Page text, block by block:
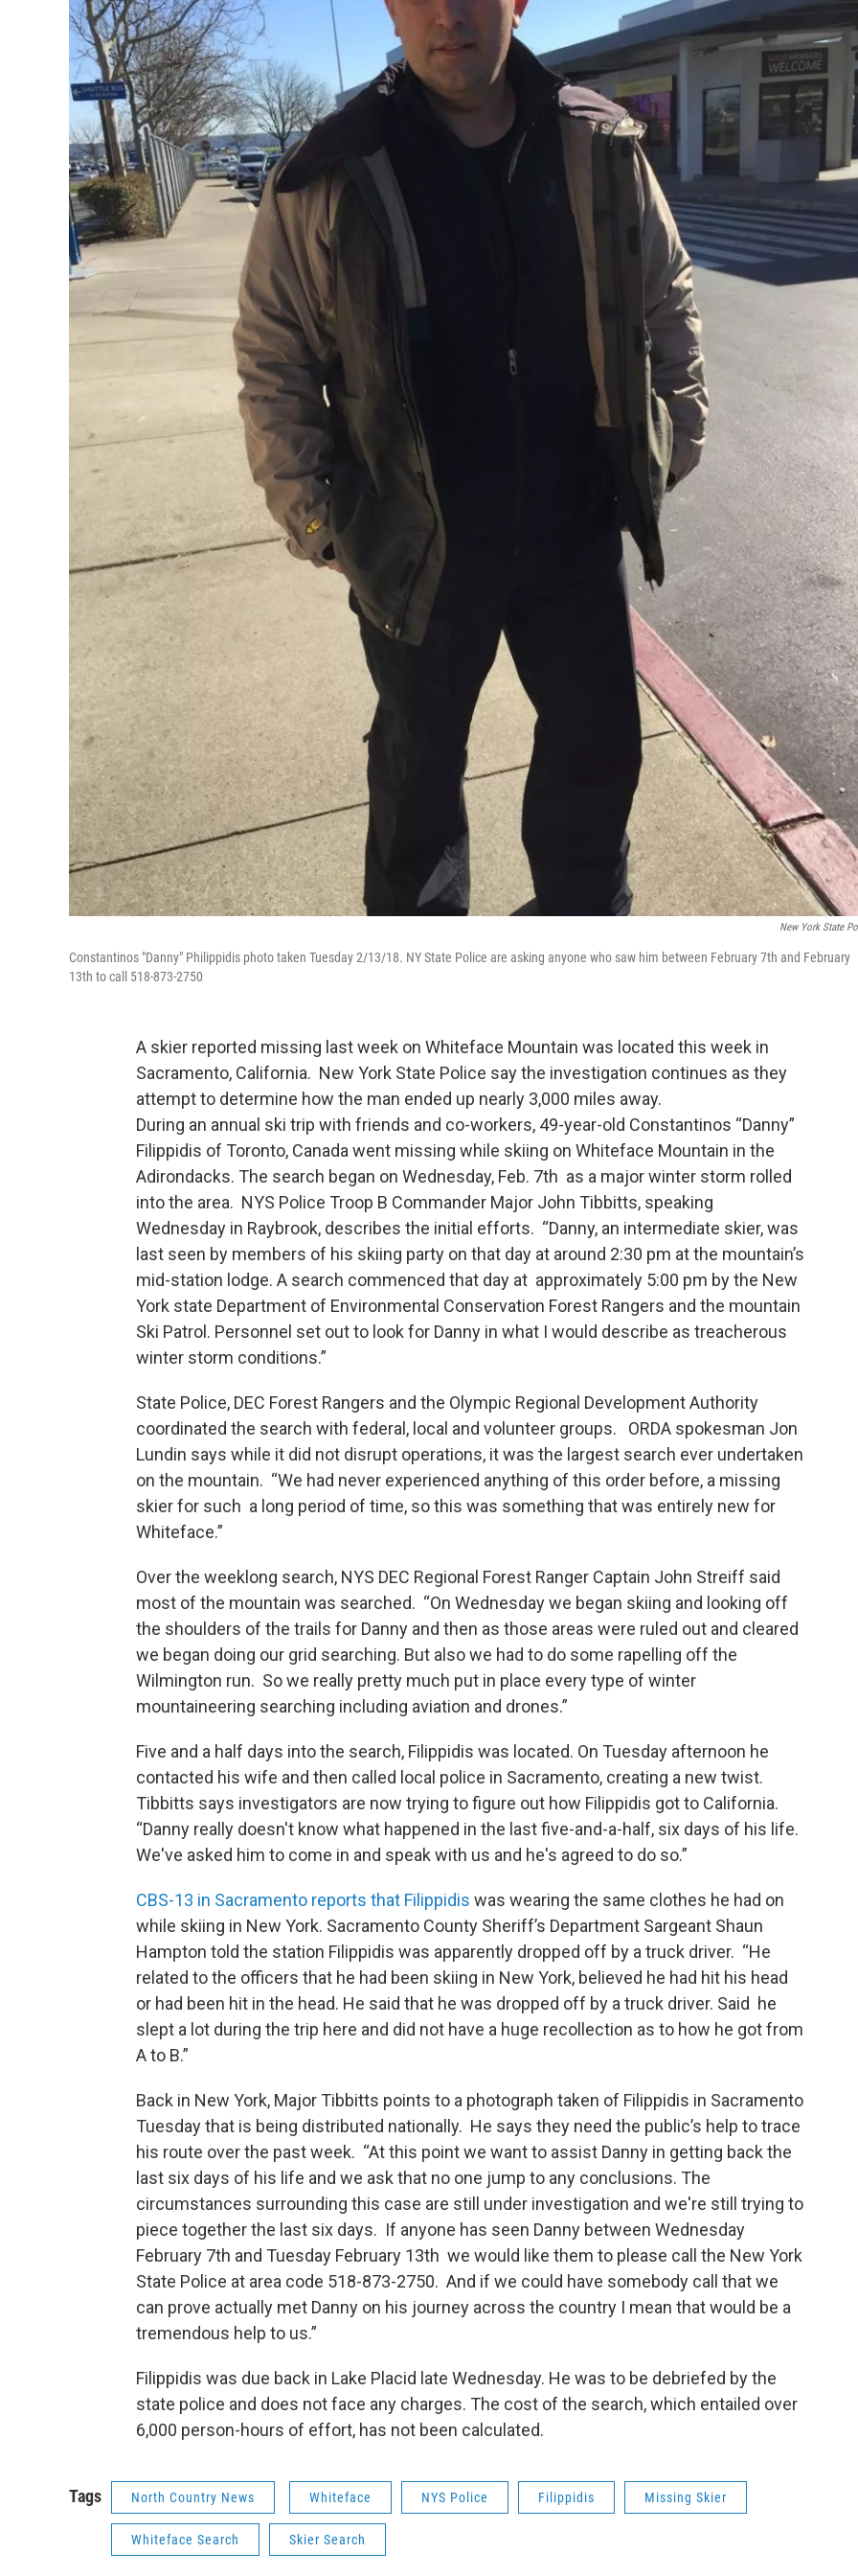
New York State
Constantinos "Danny" Philippidis photo taken Tuesday 2/13/18. NY State Police are asking anyone who saw him between February 7th and February
13th to call 518-873-2750
A skier reported missing last week on Whiteface Mountain was located this week in
Sacramento, California. New York State Police say the investigation continues as they
attempt to determine how the man ended up nearly 3,000 miles away.
During an annual ski trip with friends and co-workers, 49-year-old Constantinos “Danny”
Filippidis of Toronto, Canada went missing while skiing on Whiteface Mountain in the
Adirondacks. The search began on Wednesday, Feb. 7th as a major winter storm rolled
into the area. NYS Police Troop B Commander Major John Tibbitts, speaking
Wednesday in Raybrook, describes the initial efforts. “Danny, an intermediate skier, was
last seen by members of his skiing party on that day at around 2:30 pm at the mountain’s
mid-station lodge. A search commenced that day at approximately 5:00 pm by the New
York state Department of Environmental Conservation Forest Rangers and the mountain
Ski Patrol. Personnel set out to look for Danny in what I would describe as treacherous
winter storm conditions.”
State Police, DEC Forest Rangers and the Olympic Regional Development Authority
coordinated the search with federal, local and volunteer groups. ORDA spokesman Jon
Lundin says while it did not disrupt operations, it was the largest search ever undertaken
on the mountain. “We had never experienced anything of this order before, a missing
skier for such a long period of time, so this was something that was entirely new for
Whiteface.”
Over the weeklong search, NYS DEC Regional Forest Ranger Captain John Streiff said
most of the mountain was searched. “On Wednesday we began skiing and looking off
the shoulders of the trails for Danny and then as those areas were ruled out and cleared
we began doing our grid searching. But also we had to do some rapelling off the
Wilmington run. So we really pretty much put in place every type of winter
mountaineering searching including aviation and drones.”
Five and a half days into the search, Filippidis was located. On Tuesday afternoon he
contacted his wife and then called local police in Sacramento, creating a new twist.
Tibbitts says investigators are now trying to figure out how Filippidis got to California.
“Danny really doesn't know what happened in the last five-and-a-half, six days of his life.
We've asked him to come in and speak with us and he's agreed to do so.”
CBS-13 in Sacramento reports that Filippidis was wearing the same clothes he had on
while skiing in New York. Sacramento County Sheriff’s Department Sargeant Shaun
Hampton told the station Filippidis was apparently dropped off by a truck driver. “He
related to the officers that he had been skiing in New York, believed he had hit his head
or had been hit in the head. He said that he was dropped off by a truck driver. Said he
slept a lot during the trip here and did not have a huge recollection as to how he got from
A to B.”
Back in New York, Major Tibbitts points to a photograph taken of Filippidis in Sacramento
Tuesday that is being distributed nationally. He says they need the public’s help to trace
his route over the past week. “At this point we want to assist Danny in getting back the
last six days of his life and we ask that no one jump to any conclusions. The
circumstances surrounding this case are still under investigation and we're still trying to
piece together the last six days. If anyone has seen Danny between Wednesday
February 7th and Tuesday February 13th we would like them to please call the New York
State Police at area code 518-873-2750. And if we could have somebody call that we
can prove actually met Danny on his journey across the country I mean that would be a
tremendous help to us.”
Filippidis was due back in Lake Placid late Wednesday. He was to be debriefed by the
state police and does not face any charges. The cost of the search, which entailed over
6,000 person-hours of effort, has not been calculated.
Tags North Country News Whiteface NYS Police Filippidis Missing Skier
Whiteface Search Skier Search